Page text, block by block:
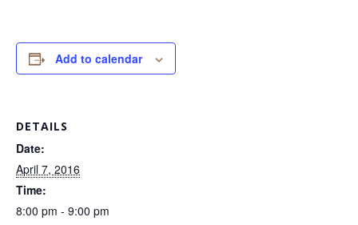
Add to calendar
DETAILS
Date:
April 7, 2016
Time:
8:00 pm - 9:00 pm